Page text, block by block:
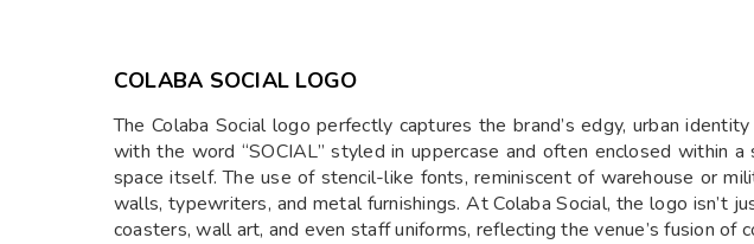
COLABA SOCIAL LOGO
The Colaba Social logo perfectly captures the brand’s edgy, urban
with the word “SOCIAL” styled in uppercase and often enclosed within
space itself. The use of stencil-like fonts, reminiscent of warehouse or
walls, typewriters, and metal furnishings. At Colaba Social, the logo isn’t
coasters, wall art, and even staff uniforms, reflecting the venue’s fusion of